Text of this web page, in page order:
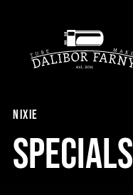
content
Collection
nixie
Specials